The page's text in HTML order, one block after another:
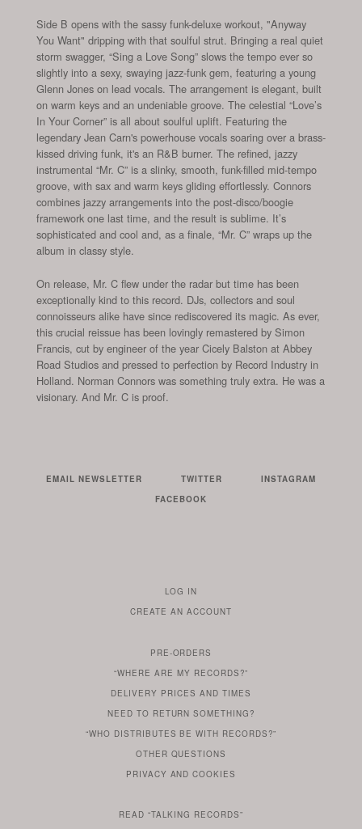
Side B opens with the sassy funk-deluxe workout, "Anyway
You Want" dripping with that soulful strut. Bringing a real quiet
storm swagger, “Sing a Love Song” slows the tempo ever so
slightly into a sexy, swaying jazz-funk gem, featuring a young
Glenn Jones on lead vocals. The arrangement is elegant, built
on warm keys and an undeniable groove. The celestial “Love’s
In Your Corner” is all about soulful uplift. Featuring the
legendary Jean Carn's powerhouse vocals soaring over a brass-
kissed driving funk, it's an R&B burner. The refined, jazzy
instrumental “Mr. C” is a slinky, smooth, funk-filled mid-tempo
groove, with sax and warm keys gliding effortlessly. Connors
combines jazzy arrangements into the post-disco/boogie
framework one last time, and the result is sublime. It’s
sophisticated and cool and, as a finale, “Mr. C” wraps up the
album in classy style.
On release, Mr. C flew under the radar but time has been
exceptionally kind to this record. DJs, collectors and soul
connoisseurs alike have since rediscovered its magic. As ever,
this crucial reissue has been lovingly remastered by Simon
Francis, cut by engineer of the year Cicely Balston at Abbey
Road Studios and pressed to perfection by Record Industry in
Holland. Norman Connors was something truly extra. He was a
visionary. And Mr. C is proof.
EMAIL NEWSLETTER TWITTER
INSTAGRAM
FACEBOOK
LOG IN
TO
YOUR
IF
YOU
ALREADY
HAVE
ONE
CREATE AN ACCOUNT
PRE-ORDERS
ARE
YOU
WONDERING
“WHERE ARE MY RECORDS?”
DO
YOU
WANT
KNOW
ABOUT
DELIVERY PRICES AND TIMES
?
DO
YOU
NEED TO RETURN SOMETHING?
“WHO DISTRIBUTES BE WITH RECORDS?”
HERE
ARE
OTHER
REGULARQUESTIONS
DO
WANT
PRIVACY
POLICY
AND
WHAT
USE
COOKIES
FOR?
READ
AN “TALKING RECORDS”
SERIES